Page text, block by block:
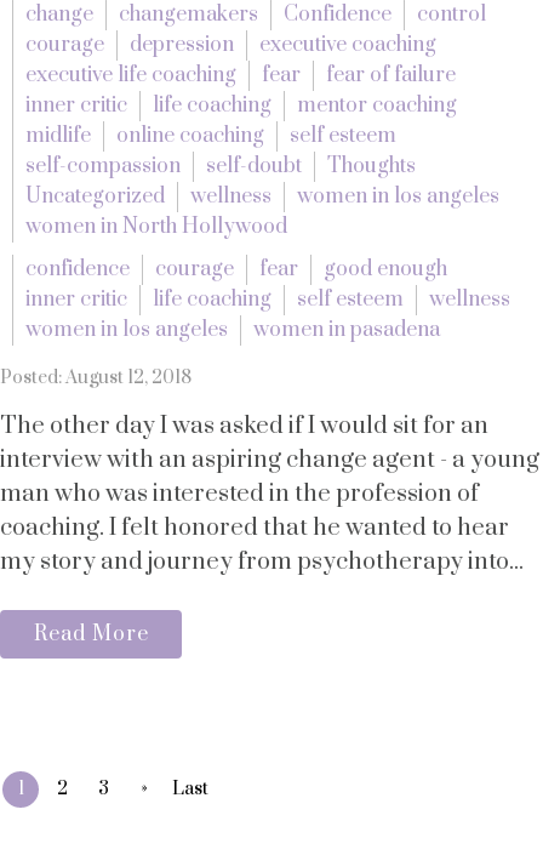
change
changemakers Confidence
control
courage
depression
executive coaching
executive life coaching
fear
fear of failure
inner critic
life coaching
mentor coaching
midlife
online coaching
self esteem
self-compassion
self-doubt
Thoughts
Uncategorized
wellness
women in los angeles
women in North Hollywood
confidence
courage fear
good enough
inner critic
life coaching self esteem
wellness
women in los angeles
women in pasadena
Posted: August 12, 2018
The other day I was asked if I would sit for an
interview with an aspiring change agent - a young
man who was interested in the profession of
coaching. I felt honored that he wanted to hear
my story and journey from psychotherapy into...
Read More
1 2 3 » Last